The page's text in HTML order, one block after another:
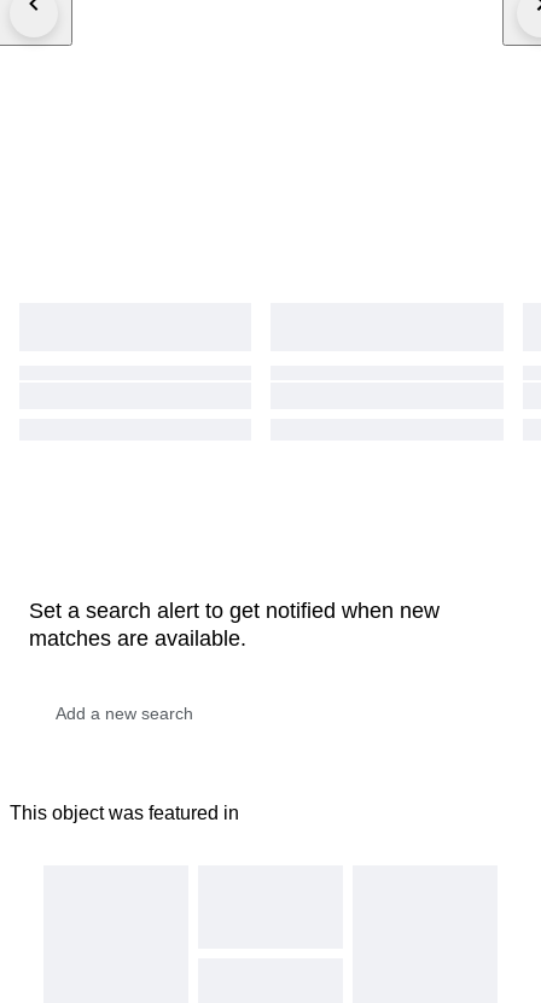
Set a search alert to get notified when new
matches are available.
This object was featured in